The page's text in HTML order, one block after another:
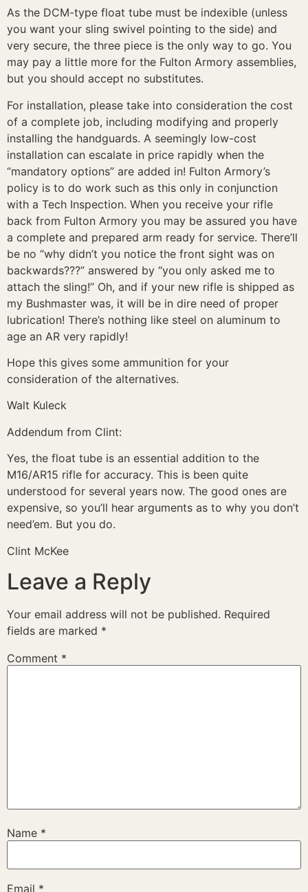
As the DCM-type float tube must be indexible (unless
you want your sling swivel pointing to the side) and
very secure, the three piece is the only way to go. You
may pay a little more for the Fulton Armory assemblies,
but you should accept no substitutes.
For installation, please take into consideration the cost
of a complete job, including modifying and properly
installing the handguards. A seemingly low-cost
installation can escalate in price rapidly when the
“mandatory options” are added in! Fulton Armory’s
policy is to do work such as this only in conjunction
with a Tech Inspection. When you receive your rifle
back from Fulton Armory you may be assured you have
a complete and prepared arm ready for service. There’ll
be no “why didn’t you notice the front sight was on
backwards???” answered by “you only asked me to
attach the sling!” Oh, and if your new rifle is shipped as
my Bushmaster was, it will be in dire need of proper
lubrication! There’s nothing like steel on aluminum to
age an AR very rapidly!
Hope this gives some ammunition for your
consideration of the alternatives.
Walt Kuleck
Addendum from Clint:
Yes, the float tube is an essential addition to the
M16/AR15 rifle for accuracy. This is been quite
understood for several years now. The good ones are
expensive, so you’ll hear arguments as to why you don’t
need’em. But you do.
Clint McKee
Leave a Reply
Your email address will not be published. Required
fields are marked *
Comment *
Name *
Email *